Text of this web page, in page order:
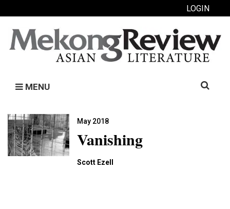
LOGIN
MENU
Search
May 2018
Vanishing
Scott Ezell